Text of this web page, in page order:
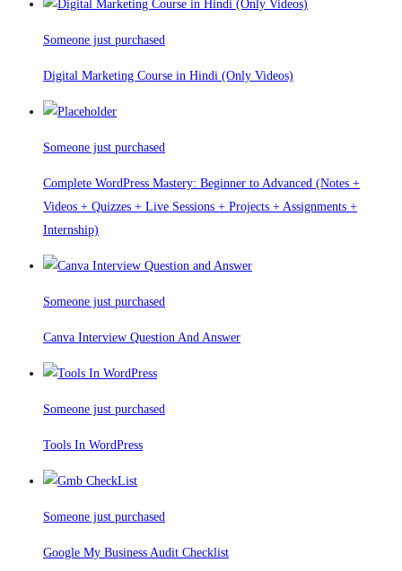
Someone just purchased
Digital Marketing Course in Hindi (Only Videos)
Someone just purchased
Complete WordPress Mastery: Beginner to Advanced (Notes +
Videos + Quizzes + Live Sessions + Projects + Assignments +
Internship)
Someone just purchased
Canva Interview Question And Answer
Someone just purchased
Tools In WordPress
Someone just purchased
Google My Business Audit Checklist